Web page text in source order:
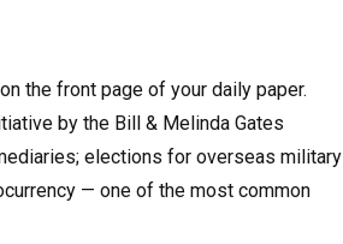
the front page of your daily paper.
by the Bill & Melinda Gates
elections for overseas military
— one of the most common